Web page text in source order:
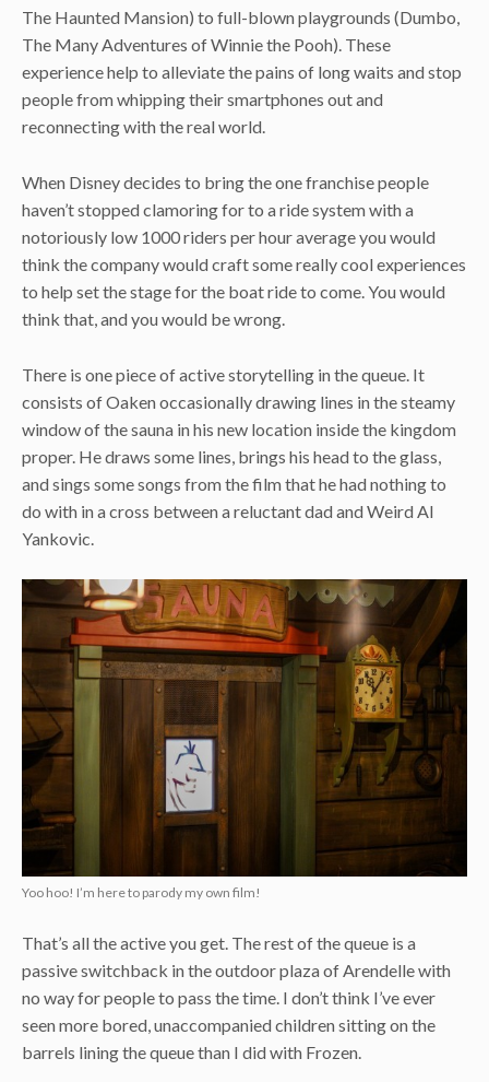
The Haunted Mansion) to full-blown playgrounds (Dumbo,
The Many Adventures of Winnie the Pooh). These
experience help to alleviate the pains of long waits and stop
people from whipping their smartphones out and
reconnecting with the real world.
When Disney decides to bring the one franchise people
haven’t stopped clamoring for to a ride system with a
notoriously low 1000 riders per hour average you would
think the company would craft some really cool experiences
to help set the stage for the boat ride to come. You would
think that, and you would be wrong.
There is one piece of active storytelling in the queue. It
consists of Oaken occasionally drawing lines in the steamy
window of the sauna in his new location inside the kingdom
proper. He draws some lines, brings his head to the glass,
and sings some songs from the film that he had nothing to
do with in a cross between a reluctant dad and Weird Al
Yankovic.
Yoo hoo! I’m here to parody my own film!
That’s all the active you get. The rest of the queue is a
passive switchback in the outdoor plaza of Arendelle with
no way for people to pass the time. I don’t think I’ve ever
seen more bored, unaccompanied children sitting on the
barrels lining the queue than I did with Frozen.